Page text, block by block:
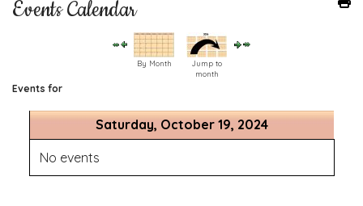
Events Calendar
By Month
Jump to
month
Events for
Saturday, October 19, 2024
No events